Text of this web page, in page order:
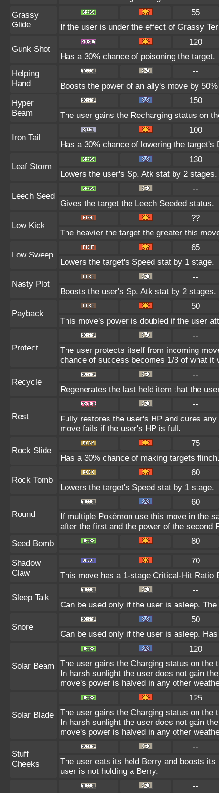
Grassy
Glide
55
If the user is under the effect of Grassy
Gunk Shot
120
Has a 30% chance of poisoning the target.
Helping
Hand
--
Boosts the power of an ally's move by
Hyper
Beam
150
The user gains the Recharging status on
Iron Tail
100
Has a 30% chance of lowering the target's
Leaf Storm
130
Lowers the user's Sp. Atk stat by 2 stages.
Leech Seed
--
Gives the target the Leech Seeded status.
Low Kick
??
The heavier the target the greater this
Low Sweep
65
Lowers the target's Speed stat by 1 stage.
Nasty Plot
--
Boosts the user's Sp. Atk stat by 2 stages.
Payback
50
This move's power is doubled if the user
Protect
--
The user protects itself from incoming
chance of success becomes 1/3 of what it
Recycle
--
Regenerates the last held item that the
Rest
--
Fully restores the user's HP and cures
move fails if the user's HP is full.
Rock Slide
75
Has a 30% chance of making targets flinch.
Rock Tomb
60
Lowers the target's Speed stat by 1 stage.
Round
60
If multiple Pokémon use this move in the
after the first and the power of the second
Seed Bomb
80
Shadow
Claw
70
This move has a 1-stage Critical-Hit Ratio
Sleep Talk
--
Can be used only if the user is asleep.
Snore
50
Can be used only if the user is asleep.
Solar Beam
120
The user gains the Charging status on
In harsh sunlight the user does not gain
move's power is halved in any other
Solar Blade
125
The user gains the Charging status on
In harsh sunlight the user does not gain
move's power is halved in any other
Stuff
Cheeks
--
The user eats its held Berry and boosts
user is not holding a Berry.
--